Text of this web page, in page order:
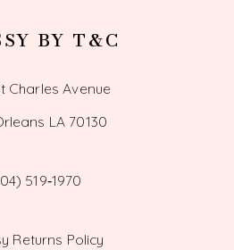
BY T&C
Charles Avenue
LA 70130
519‑1970
Returns Policy